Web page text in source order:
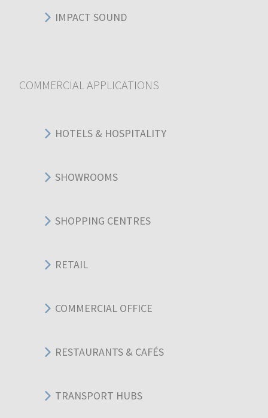
IMPACT SOUND
COMMERCIAL APPLICATIONS
HOTELS & HOSPITALITY
SHOWROOMS
SHOPPING CENTRES
RETAIL
COMMERCIAL OFFICE
RESTAURANTS & CAFÉS
TRANSPORT HUBS